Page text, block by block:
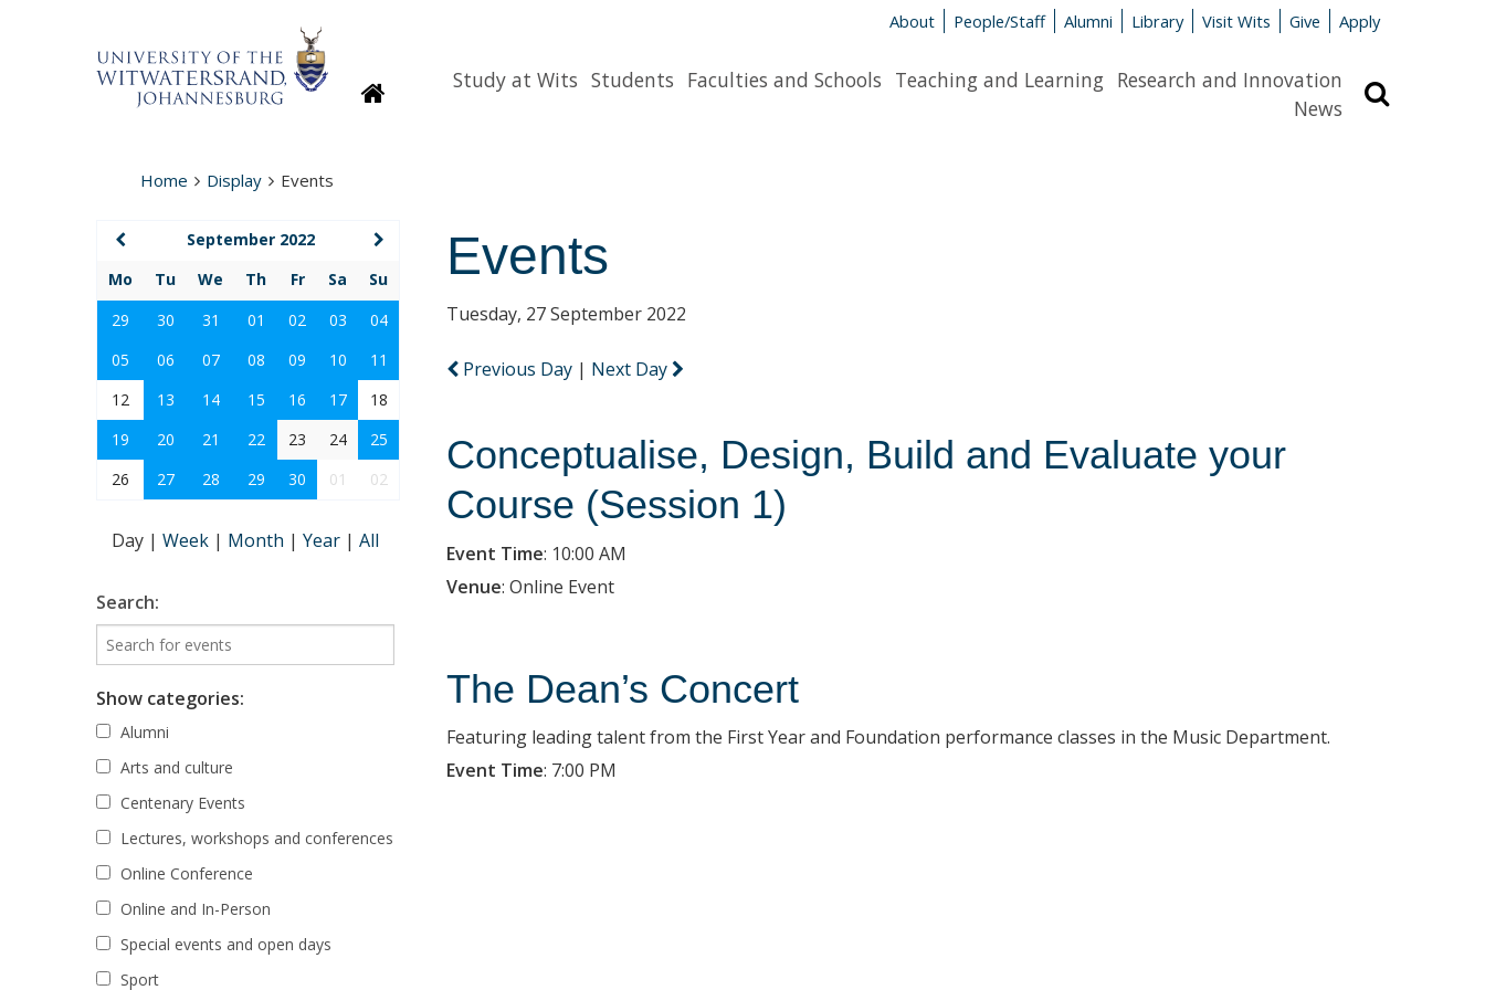
About People/Staff Alumni Library Visit Wits Give Apply
HomepageStudy at Wits Students Faculties and Schools Teaching and Learning Research and Innovation
News
Home Display Events
Events
Tuesday, 27 September 2022
Previous Day | Next Day
Conceptualise, Design, Build and Evaluate your
Course (Session 1)
Event Time: 10:00 AM
Venue: Online Event
The Dean’s Concert
Featuring leading talent from the First Year and Foundation performance classes in the Music Department.
Event Time: 7:00 PM
September 2022
Mo
Tu We Th Fr Sa
Su
29
30 31 01 02 03
04
05
06 07 08 09 10
11
12
13 14 15 16 17
18
19
20 21 22 23 24
25
26
27 28 29 30 01 02
Day | Week | Month | Year | All
Search:
Show categories:
Alumni
Arts and culture
Centenary Events
Lectures, workshops and conferences
Online Conference
Online and In-Person
Special events and open days
Sport